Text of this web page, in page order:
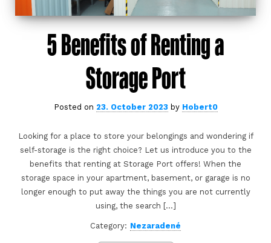
5 Benefits of Renting a
Storage Port
Posted on 23. October 2023by Hobert0
Looking for a place to store your belongings and wondering if
self-storage is the right choice? Let us introduce you to the
benefits that renting at Storage Port offers! When the
storage space in your apartment, basement, or garage is no
longer enough to put away the things you are not currently
using, the search […]
Category: Nezaradené